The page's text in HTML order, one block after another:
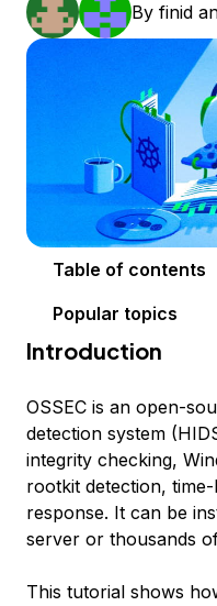
By finid
Table of contents
Popular topics
Introduction
OSSEC is an open-
detection system
integrity checking,
rootkit detection,
response. It can be
server or thousands
This tutorial shows